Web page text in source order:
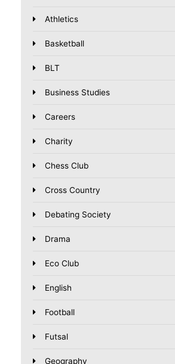
Athletics
Basketball
BLT
Business Studies
Careers
Charity
Chess Club
Cross Country
Debating Society
Drama
Eco Club
English
Football
Futsal
Geography